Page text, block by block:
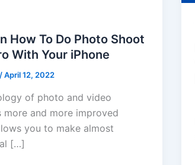
How To Do Photo Shoot
With Your iPhone
/April 12, 2022
of photo and video
more and more improved
you to make almost
[…]